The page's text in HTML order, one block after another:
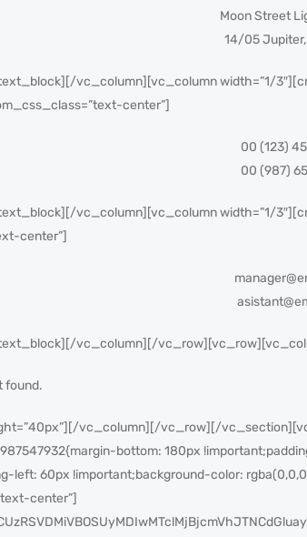
Moon Street
14/05
vc_column][vc_column width=”1/
center”]
00 (123)
00 (987)
vc_column][vc_column width=”1/
center”]
vc_column][/
found.
vc_column][/vc_row][/
bottom: 180px
left: 60px !important;background-color:
center”]